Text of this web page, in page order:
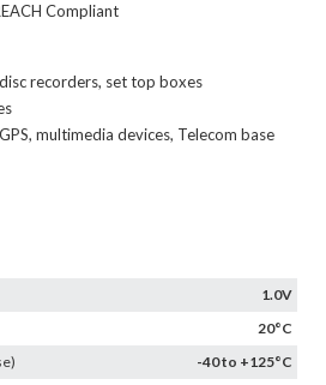
Compliant
recorders, set top boxes
multimedia devices, Telecom base
1.0V
20°C
-40 to +125°C